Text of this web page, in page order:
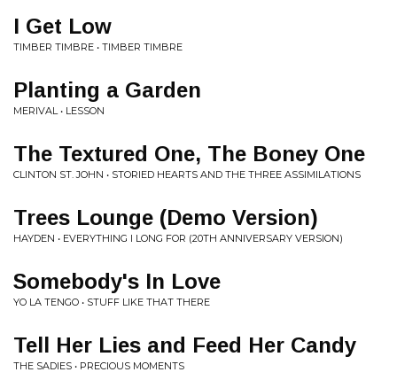
I Get Low
TIMBER TIMBRE • TIMBER TIMBRE
Planting a Garden
MERIVAL • LESSON
The Textured One, The Boney One
CLINTON ST. JOHN • STORIED HEARTS AND THE THREE ASSIMILATIONS
Trees Lounge (Demo Version)
HAYDEN • EVERYTHING I LONG FOR (20TH ANNIVERSARY VERSION)
Somebody's In Love
YO LA TENGO • STUFF LIKE THAT THERE
Tell Her Lies and Feed Her Candy
THE SADIES • PRECIOUS MOMENTS